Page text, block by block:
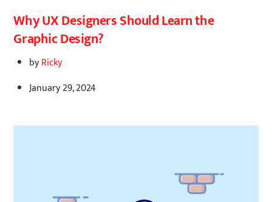
Why UX Designers Should Learn the
Graphic Design?
byRicky
January 29, 2024